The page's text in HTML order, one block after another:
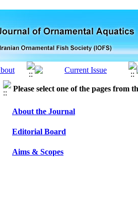
Please select one of the pages from
About the Journal
Editorial Board
Aims & Scopes